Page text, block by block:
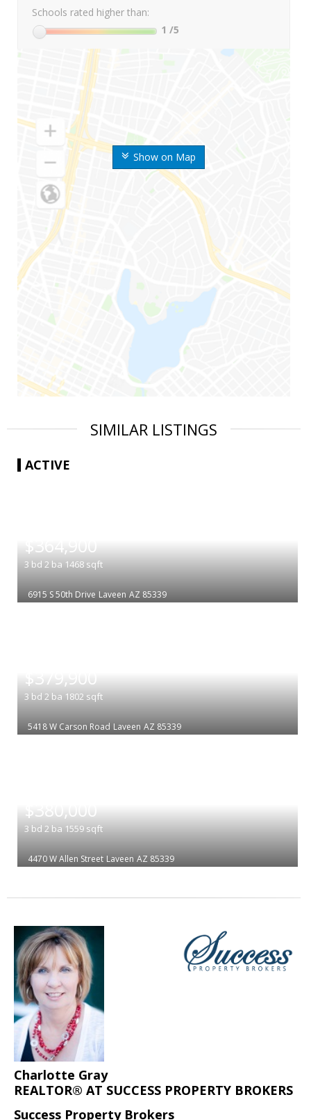
Show on Map
Schools rated higher than:
1 /5
SIMILAR LISTINGS
ACTIVE
$364,900
3 bd 2 ba 1468 sqft
6915 S 50th Drive Laveen AZ 85339
$379,900
3 bd 2 ba 1802 sqft
5418 W Carson Road Laveen AZ 85339
$380,000
3 bd 2 ba 1559 sqft
4470 W Allen Street Laveen AZ 85339
Charlotte Gray
REALTOR® AT SUCCESS PROPERTY BROKERS
Success Property Brokers